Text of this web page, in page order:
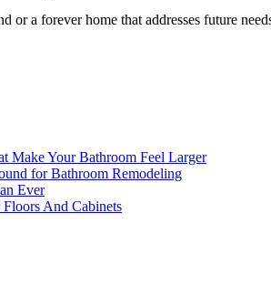
or a forever home that addresses future
Make Your Bathroom Feel Larger
for Bathroom Remodeling
Ever
And Cabinets